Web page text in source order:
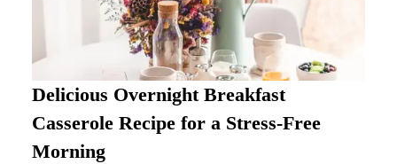
Delicious Overnight Breakfast
Casserole Recipe for a Stress-Free
Morning